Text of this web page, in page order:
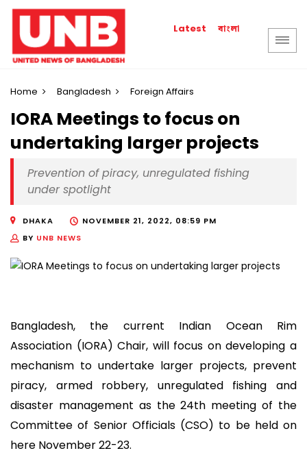
Latest বাংলা
Home Bangladesh Foreign Affairs
IORA Meetings to focus on
undertaking larger projects
Prevention of piracy, unregulated fishing
under spotlight
DHAKA
NOVEMBER 21, 2022, 08:59 PM
BY UNB NEWS
Bangladesh, the current Indian Ocean Rim
Association (IORA) Chair, will focus on developing a
mechanism to undertake larger projects, prevent
piracy, armed robbery, unregulated fishing and
disaster management as the 24th meeting of the
Committee of Senior Officials (CSO) to be held on
here November 22-23.